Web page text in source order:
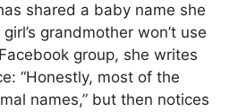
shared a baby name she
grandmother won’t use
group, she writes
“Honestly, most of the
names,” but then notices